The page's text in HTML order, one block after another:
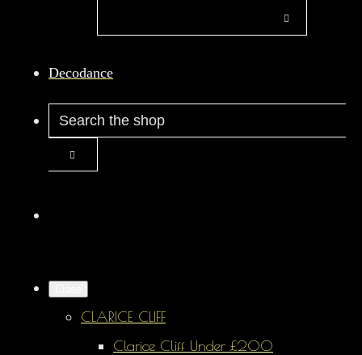
Decodance
CLARICE CLIFF
Clarice Cliff Under £200